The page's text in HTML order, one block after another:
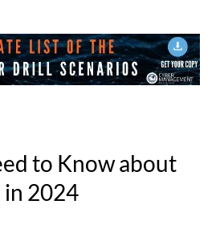
to Know about
in 2024